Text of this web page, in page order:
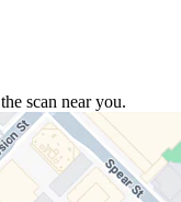
scan near you.